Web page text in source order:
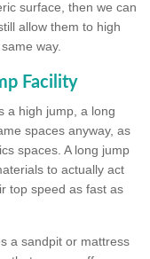
surface, then we can
allow them to high
way.
Facility
a high jump, a long
spaces anyway, as
spaces. A long jump
to actually act
top speed as fast as
a sandpit or mattress